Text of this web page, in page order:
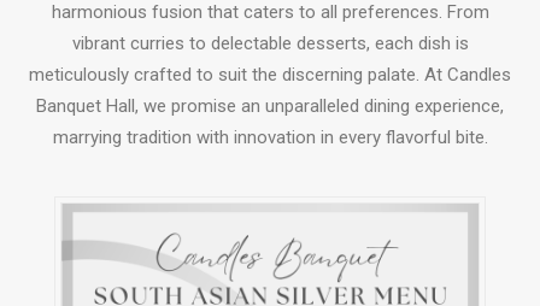
harmonious fusion that caters to all preferences. From
vibrant curries to delectable desserts, each dish is
meticulously crafted to suit the discerning palate. At Candles
Banquet Hall, we promise an unparalleled dining experience,
marrying tradition with innovation in every flavorful bite.